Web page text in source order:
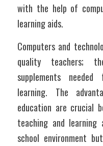
with the help of
learning aids.
Computers and
quality teachers;
supplements
learning. The
education are crucial
teaching and
school environment